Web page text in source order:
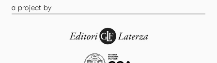
a project by